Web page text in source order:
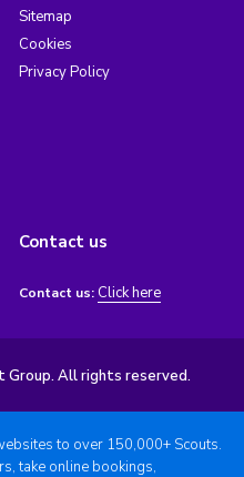
Sitemap
Cookies
Privacy Policy
Contact us
Contact us: Click here
All rights reserved.
to over 150,000+ Scouts.
take online bookings,